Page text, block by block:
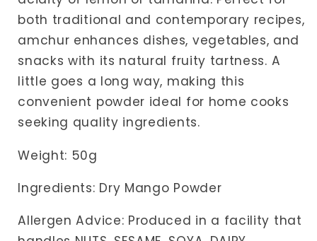
both traditional and contemporary recipes,
amchur enhances dishes, vegetables, and
snacks with its natural fruity tartness. A
little goes a long way, making this
convenient powder ideal for home cooks
seeking quality ingredients.
Weight: 50g
Ingredients: Dry Mango Powder
Allergen Advice: Produced in a facility that